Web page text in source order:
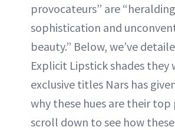
provocateurs” are
sophistication and
beauty.” Below, we’ve
Explicit Lipstick shades they
exclusive titles Nars has
why these hues are their top
scroll down to see how